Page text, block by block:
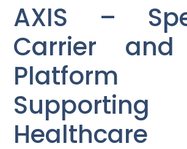
AXIS –
Carrier and
Platform
Supporting